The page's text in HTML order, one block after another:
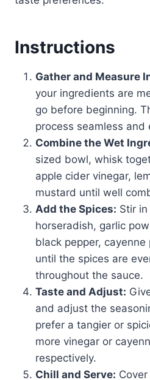
Instructions
Gather and Measure
your ingredients are
go before beginning.
process seamless and
Combine the Wet
sized bowl, whisk
apple cider vinegar,
mustard until well
Add the Spices: Stir
horseradish, garlic
black pepper,
until the spices are
throughout the sauce.
Taste and Adjust:
and adjust the
prefer a tangier or
more vinegar or
respectively.
Chill and Serve: